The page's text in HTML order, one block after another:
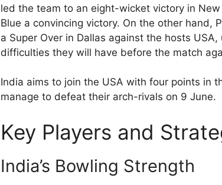
led the team to an eight-wicket victory in
Blue a convincing victory. On the other hand,
a Super Over in Dallas against the hosts
difficulties they will have before the match
India aims to join the USA with four points in
manage to defeat their arch-rivals on 9 June.
Key Players and
India’s Bowling Strength